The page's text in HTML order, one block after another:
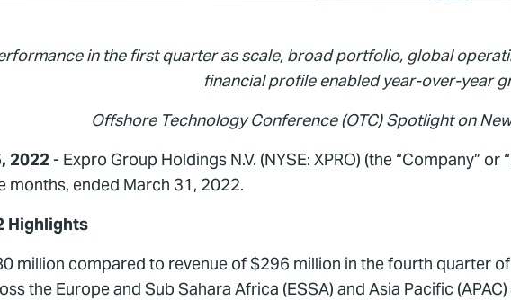
in the first quarter as scale, broad portfolio, global
financial profile enabled year-over-year
Offshore Technology Conference (OTC) Spotlight on
2022 - Expro Group Holdings N.V. (NYSE: XPRO) (the “Company”
months, ended March 31, 2022.
Highlights
million compared to revenue of $296 million in the fourth quarter
the Europe and Sub Sahara Africa (ESSA) and Asia Pacific